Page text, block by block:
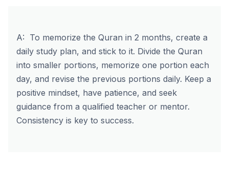
A: To memorize the Quran in 2 months, create a
daily study plan, and stick to it. Divide the Quran
into smaller portions, memorize one portion each
day, and revise the previous portions daily. Keep a
positive mindset, have patience, and seek
guidance from a qualified teacher or mentor.
Consistency is key to success.